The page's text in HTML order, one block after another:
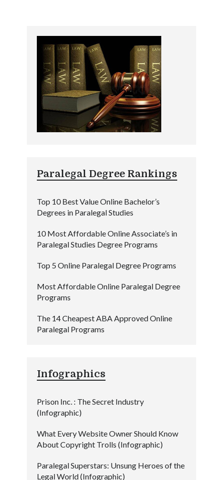
Paralegal Degree Rankings
Top 10 Best Value Online Bachelor’s
Degrees in Paralegal Studies
10 Most Affordable Online Associate’s in
Paralegal Studies Degree Programs
Top 5 Online Paralegal Degree Programs
Most Affordable Online Paralegal Degree
Programs
The 14 Cheapest ABA Approved Online
Paralegal Programs
Infographics
Prison Inc. : The Secret Industry
(Infographic)
What Every Website Owner Should Know
About Copyright Trolls (Infographic)
Paralegal Superstars: Unsung Heroes of the
Legal World (Infographic)